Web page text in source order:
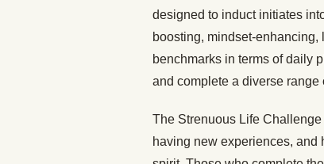
designed to induct initiates
boosting, mindset-enhancing,
benchmarks in terms of daily
and complete a diverse range
The Strenuous Life
having new experiences, and